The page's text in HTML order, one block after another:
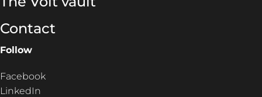
Contact
Follow
Facebook
LinkedIn